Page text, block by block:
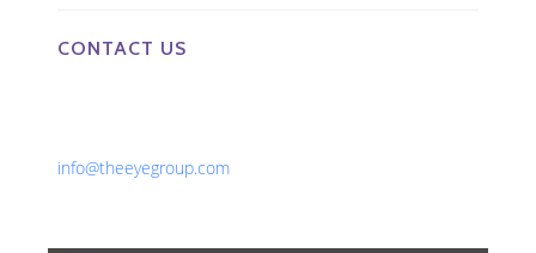
CONTACT US
info@theeyegroup.com